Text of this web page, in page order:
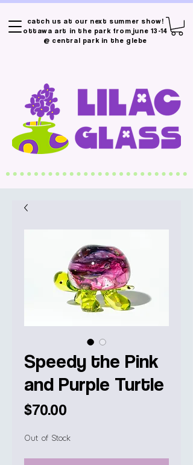
catch us at our next summer show!
ottawa art in the park from june 13-14
@ central park in the glebe
Speedy the Pink
and Purple Turtle
$70.00
Out of Stock